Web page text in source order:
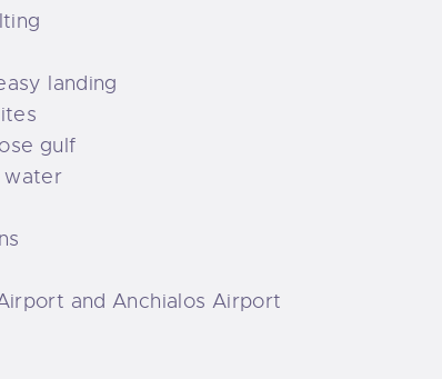
landing
gulf
water
and Anchialos Airport